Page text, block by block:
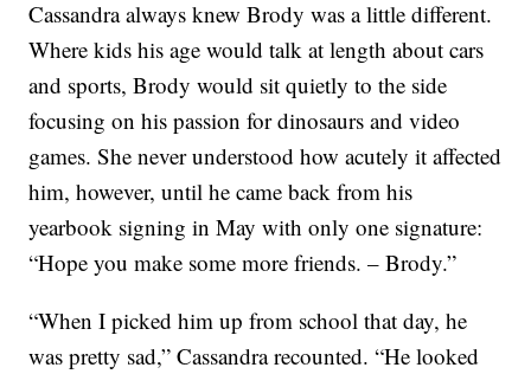
Cassandra always knew Brody was a little different.
Where kids his age would talk at length about cars
and sports, Brody would sit quietly to the side
focusing on his passion for dinosaurs and video
games. She never understood how acutely it affected
him, however, until he came back from his
yearbook signing in May with only one signature:
“Hope you make some more friends. – Brody.”
“When I picked him up from school that day, he
was pretty sad,” Cassandra recounted. “He looked